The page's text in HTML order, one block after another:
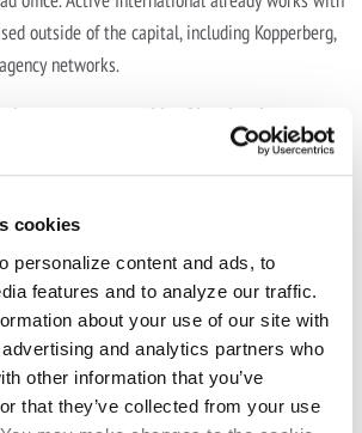
cookies
personalize content and ads, to
features and to analyze our traffic.
about your use of our site with
and analytics partners who
other information that you’ve
that they’ve collected from your use
outside of the capital, including Kopperberg,
networks.
our presence outside of London, in
is driven by our belief of its strategic
Jane Putley, Commercial Partnerships
in spearheading our initiatives in
With his deep understanding of the market,
vision, we believe this will enable us to
the specific needs of our clients and
innovative customer solutions and